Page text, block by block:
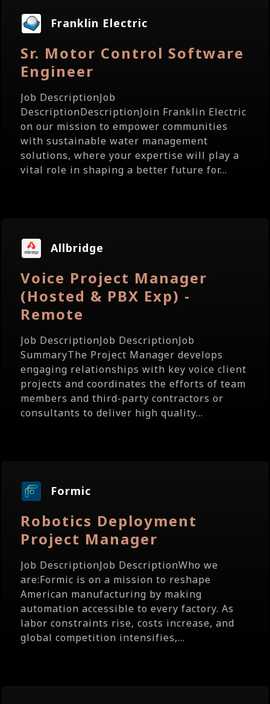
Franklin Electric
Sr. Motor Control Software
Engineer
Job DescriptionJob
DescriptionDescriptionJoin Franklin Electric
on our mission to empower communities
with sustainable water management
solutions, where your expertise will play a
vital role in shaping a better future for...
Allbridge
Voice Project Manager
(Hosted & PBX Exp) -
Remote
Job DescriptionJob DescriptionJob
SummaryThe Project Manager develops
engaging relationships with key voice client
projects and coordinates the efforts of team
members and third-party contractors or
consultants to deliver high quality...
Formic
Robotics Deployment
Project Manager
Job DescriptionJob DescriptionWho we
are:Formic is on a mission to reshape
American manufacturing by making
automation accessible to every factory. As
labor constraints rise, costs increase, and
global competition intensifies,...